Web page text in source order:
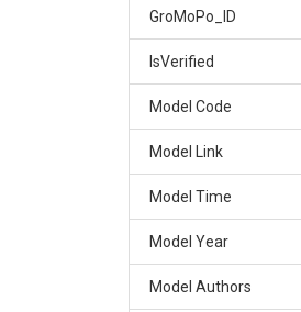
GroMoPo_ID
IsVerified
Model Code
Model Link
Model Time
Model Year
Model Authors